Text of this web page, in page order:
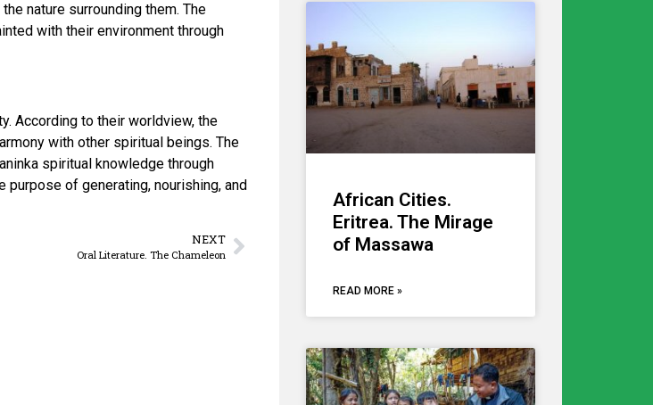
nature surrounding them. The
with their environment through
According to their worldview, the
with other spiritual beings. The
spiritual knowledge through
of generating, nourishing, and
NEXT
Oral Literature. The Chameleon
African Cities.
Eritrea. The Mirage
of Massawa
READ MORE »